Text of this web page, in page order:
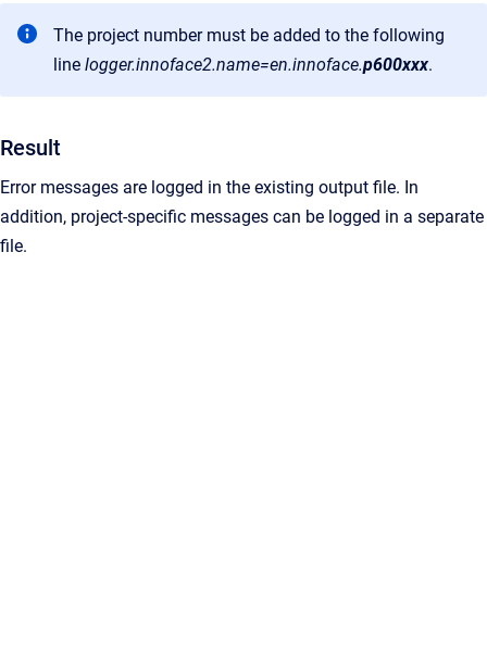
The project number must be added to the following
line logger.innoface2.name=en.innoface.p600xxx.
Result
Error messages are logged in the existing output file. In
addition, project-specific messages can be logged in a separate
file.